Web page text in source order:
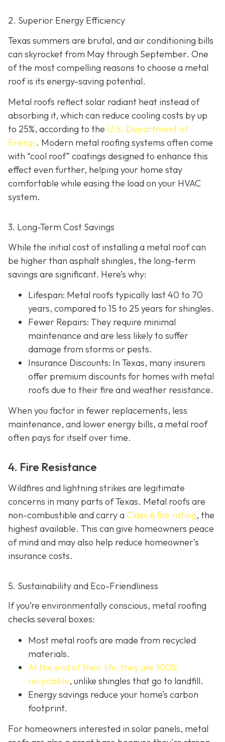
2. Superior Energy Efficiency
Texas summers are brutal, and air conditioning bills
can skyrocket from May through September. One
of the most compelling reasons to choose a metal
roof is its energy-saving potential.
Metal roofs reflect solar radiant heat instead of
absorbing it, which can reduce cooling costs by up
to 25%, according to the U.S. Department of
Energy. Modern metal roofing systems often come
with “cool roof” coatings designed to enhance this
effect even further, helping your home stay
comfortable while easing the load on your HVAC
system.
3. Long-Term Cost Savings
While the initial cost of installing a metal roof can
be higher than asphalt shingles, the long-term
savings are significant. Here’s why:
Lifespan: Metal roofs typically last 40 to 70
years, compared to 15 to 25 years for shingles.
Fewer Repairs: They require minimal
maintenance and are less likely to suffer
damage from storms or pests.
Insurance Discounts: In Texas, many insurers
offer premium discounts for homes with metal
roofs due to their fire and weather resistance.
When you factor in fewer replacements, less
maintenance, and lower energy bills, a metal roof
often pays for itself over time.
4. Fire Resistance
Wildfires and lightning strikes are legitimate
concerns in many parts of Texas. Metal roofs are
non-combustible and carry a Class A fire rating, the
highest available. This can give homeowners peace
of mind and may also help reduce homeowner’s
insurance costs.
5. Sustainability and Eco-Friendliness
If you’re environmentally conscious, metal roofing
checks several boxes:
Most metal roofs are made from recycled
materials.
At the end of their life, they are 100%
recyclable, unlike shingles that go to landfill.
Energy savings reduce your home’s carbon
footprint.
For homeowners interested in solar panels, metal